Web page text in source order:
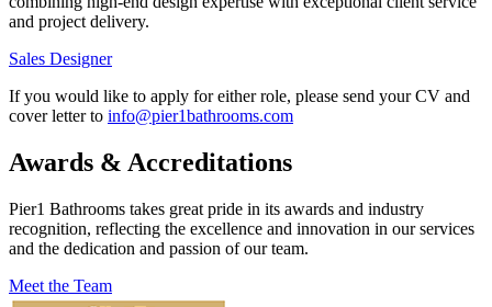
and project delivery.
Sales Designer
If you would like to apply for either role, please send your CV and
cover letter to info@pier1bathrooms.com
Awards & Accreditations
Pier1 Bathrooms takes great pride in its awards and industry
recognition, reflecting the excellence and innovation in our services
and the dedication and passion of our team.
Meet the Team